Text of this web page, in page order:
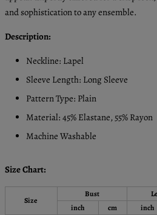
and sophistication to any ensemble.
Description:
Neckline: Lapel
Sleeve Length: Long Sleeve
Pattern Type: Plain
Material: 45% Elastane, 55% Rayon
Machine Washable
Size Chart:
Size
Bust
inch
cm inch